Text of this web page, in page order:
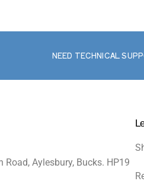
NEED TECHNICAL
Aylesbury, Bucks. HP19